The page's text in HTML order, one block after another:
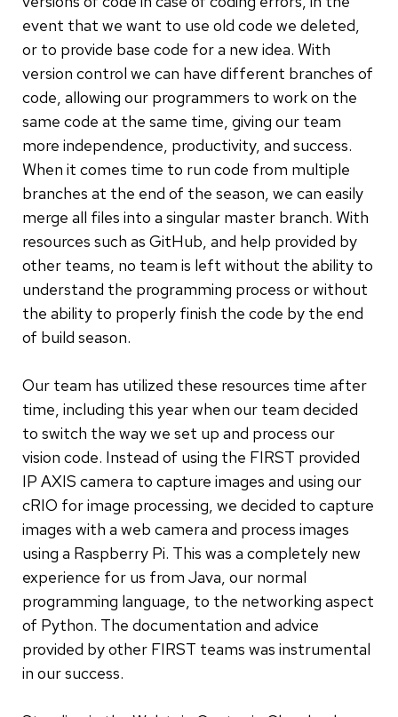
event that we want to use old code we deleted,
or to provide base code for a new idea. With
version control we can have different branches of
code, allowing our programmers to work on the
same code at the same time, giving our team
more independence, productivity, and success.
When it comes time to run code from multiple
branches at the end of the season, we can easily
merge all files into a singular master branch. With
resources such as GitHub, and help provided by
other teams, no team is left without the ability to
understand the programming process or without
the ability to properly finish the code by the end
of build season.
Our team has utilized these resources time after
time, including this year when our team decided
to switch the way we set up and process our
vision code. Instead of using the FIRST provided
IP AXIS camera to capture images and using our
cRIO for image processing, we decided to capture
images with a web camera and process images
using a Raspberry Pi. This was a completely new
experience for us from Java, our normal
programming language, to the networking aspect
of Python. The documentation and advice
provided by other FIRST teams was instrumental
in our success.